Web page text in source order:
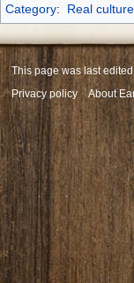
Category: Real culture
This page was last
Privacy policy
About